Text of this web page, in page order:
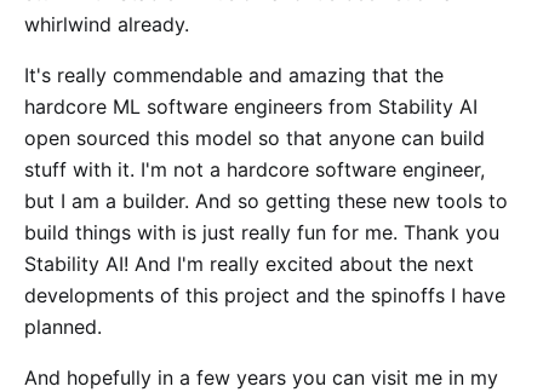
whirlwind already.
It's really commendable and amazing that the
hardcore ML software engineers from Stability AI
open sourced this model so that anyone can build
stuff with it. I'm not a hardcore software engineer,
but I am a builder. And so getting these new tools to
build things with is just really fun for me. Thank you
Stability AI! And I'm really excited about the next
developments of this project and the spinoffs I have
planned.
And hopefully in a few years you can visit me in my